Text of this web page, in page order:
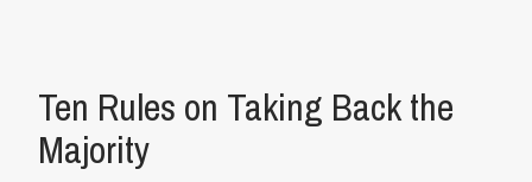
Ten Rules on Taking Back the
Majority